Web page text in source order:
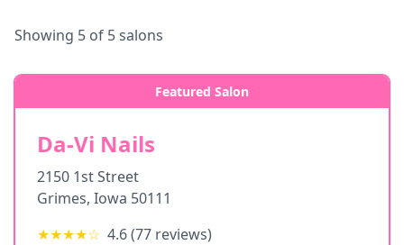
Showing 5 of 5salons
Featured Salon
Da-Vi Nails
2150 1st Street
Grimes, Iowa 50111
★★★★☆ 4.6(77 reviews)